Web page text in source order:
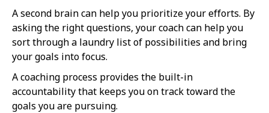
A second brain can help you prioritize your efforts. By
asking the right questions, your coach can help you
sort through a laundry list of possibilities and bring
your goals into focus.
A coaching process provides the built-in
accountability that keeps you on track toward the
goals you are pursuing.